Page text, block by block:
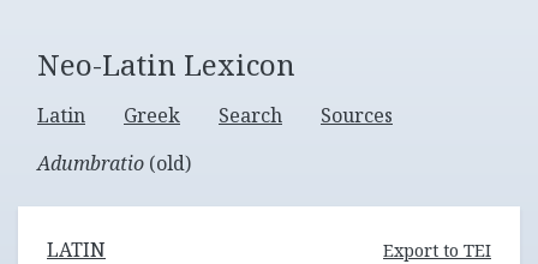
Neo-Latin Lexicon
Latin Greek Search
Sources
Adumbratio (old)
LATIN Export to TEI